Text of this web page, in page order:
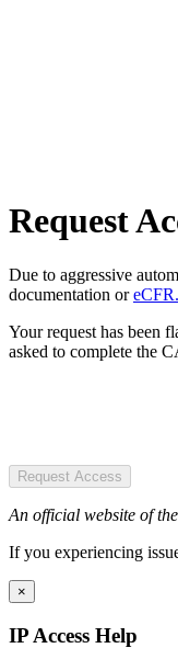
Request
Due to aggressive
documentation or
Your request has been
asked to complete the
Request Access
An official website of
If you experiencing
×
IP Access Help